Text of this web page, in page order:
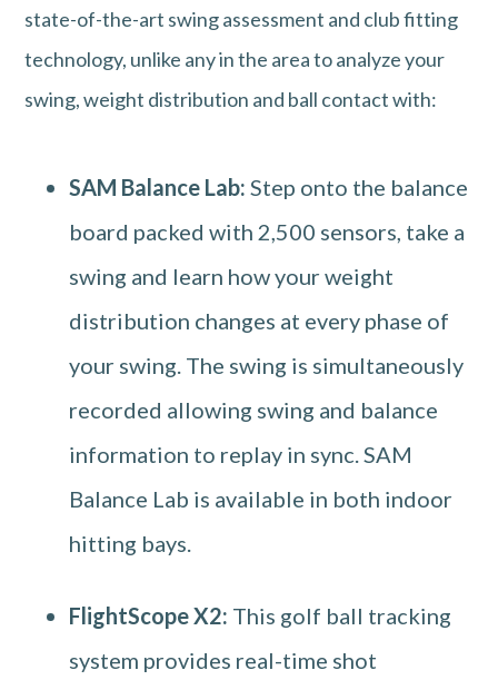
state-of-the-art swing assessment and club fitting
technology, unlike any in the area to analyze your
swing, weight distribution and ball contact with:
SAM Balance Lab: Step onto the balance
board packed with 2,500 sensors, take a
swing and learn how your weight
distribution changes at every phase of
your swing. The swing is simultaneously
recorded allowing swing and balance
information to replay in sync. SAM
Balance Lab is available in both indoor
hitting bays.
FlightScope X2: This golf ball tracking
system provides real-time shot